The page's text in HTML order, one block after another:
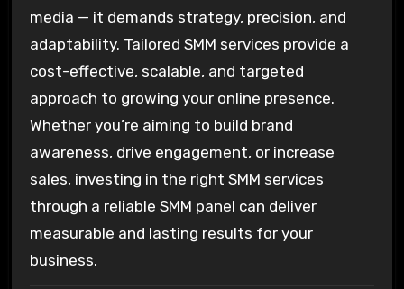
media — it demands strategy, precision, and
adaptability. Tailored SMM services provide a
cost-effective, scalable, and targeted
approach to growing your online presence.
Whether you’re aiming to build brand
awareness, drive engagement, or increase
sales, investing in the right SMM services
through a reliable SMM panel can deliver
measurable and lasting results for your
business.